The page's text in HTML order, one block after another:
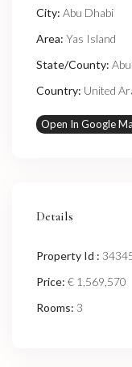
City: Abu Dhabi
Area: Yas Island
State/County:
Country: United
Open In Google
Details
Property Id :
Price: € 1,569,570
Rooms: 3